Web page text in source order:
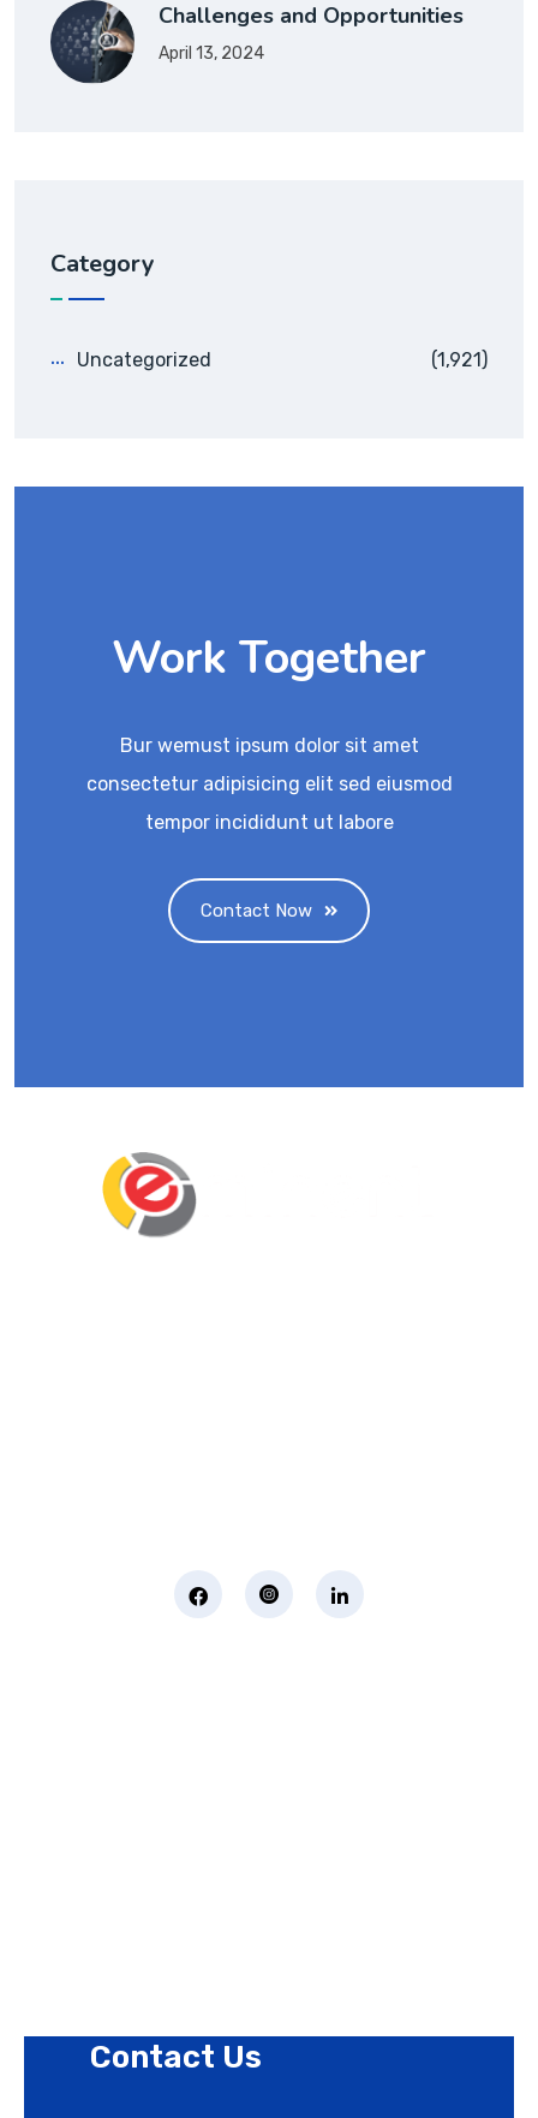
Challenges and Opportunities
April 13, 2024
Category
Uncategorized (1,921)
Work Together
Bur wemust ipsum dolor sit amet
consectetur adipisicing elit sed eiusmod
tempor incididunt ut labore
Contact Now
Contact Us